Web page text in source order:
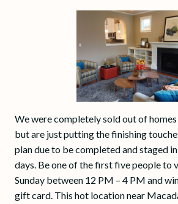
We were completely sold out of
but are just putting the finishing
plan due to be completed and staged
days. Be one of the first five people to
Sunday between 12 PM – 4 PM and
gift card. This hot location near